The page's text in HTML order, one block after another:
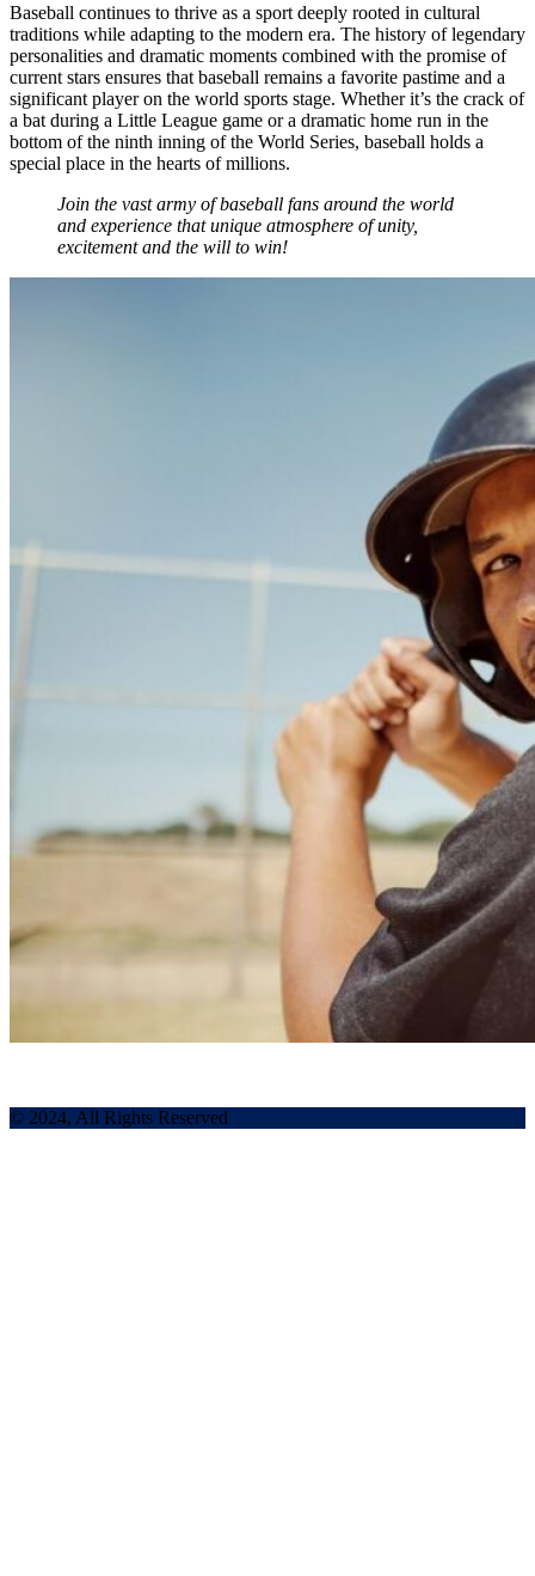
Baseball continues to thrive as a sport deeply rooted in cultural
traditions while adapting to the modern era. The history of legendary
personalities and dramatic moments combined with the promise of
current stars ensures that baseball remains a favorite pastime and a
significant player on the world sports stage. Whether it’s the crack of
a bat during a Little League game or a dramatic home run in the
bottom of the ninth inning of the World Series, baseball holds a
special place in the hearts of millions.
Join the vast army of baseball fans around the world
and experience that unique atmosphere of unity,
excitement and the will to win!
© 2024, All Rights Reserved